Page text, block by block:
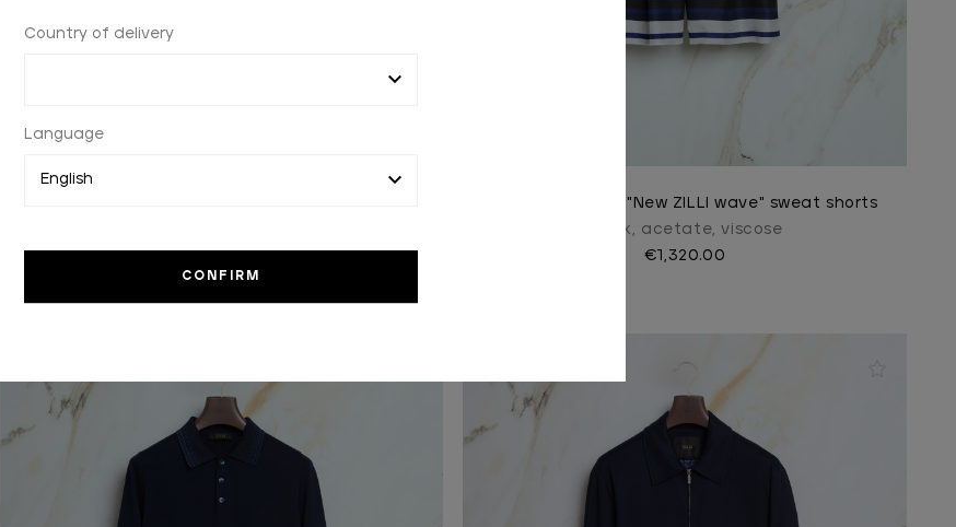
Country of delivery
Language
In silk
€2,100.00
Light periwinkle "New ZILLI wave" sweat shorts
In silk, acetate, viscose
€1,320.00